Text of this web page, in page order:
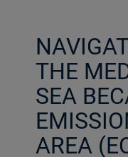
THE
SEA
AREA